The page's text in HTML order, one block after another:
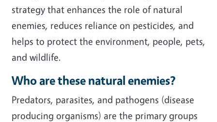
strategy that enhances the role of natural
enemies, reduces reliance on pesticides, and
helps to protect the environment, people, pets,
and wildlife.
Who are these natural enemies?
Predators, parasites, and pathogens (disease
producing organisms) are the primary groups